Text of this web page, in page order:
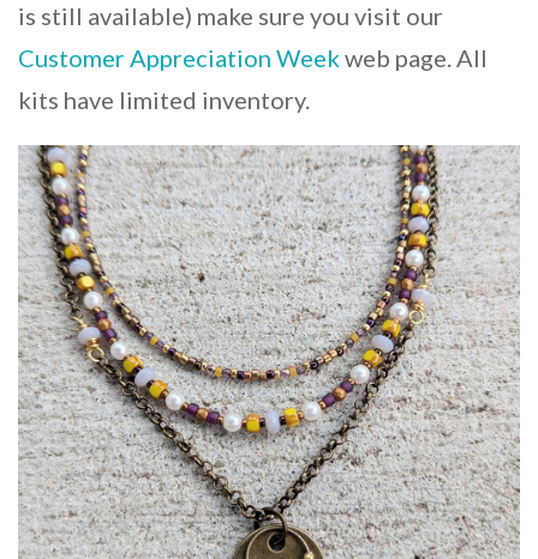
is still available) make sure you visit our
Customer Appreciation Weekweb page. All
kits have limited inventory.